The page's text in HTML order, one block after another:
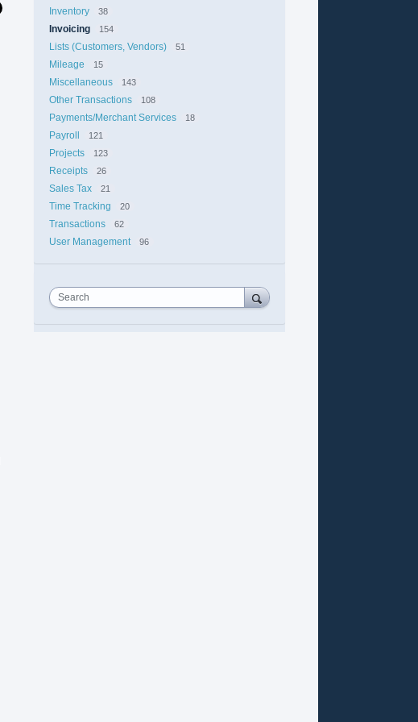
Inventory 38
Invoicing 154
Lists (Customers, Vendors) 51
Mileage 15
Miscellaneous 143
Other Transactions 108
Payments/Merchant Services 18
Payroll 121
Projects 123
Receipts 26
Sales Tax 21
Time Tracking 20
Transactions 62
User Management 96
Search